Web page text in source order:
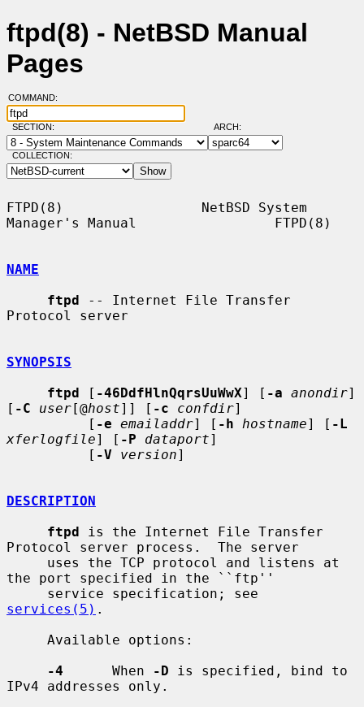
ftpd(8) - NetBSD Manual
Pages
COMMAND:
SECTION: ARCH:
COLLECTION:
FTPD(8)                 NetBSD System
Manager's Manual                 FTPD(8)
NAME
ftpd -- Internet File Transfer
Protocol server
SYNOPSIS
ftpd [ -46DdfHlnQqrsUuWwX] [ -a anondir]
[ -C user[@host]] [ -c confdir]
          [
-e emailaddr] [ -h hostname] [ -L
xferlogfile] [ -P dataport]
          [
-V version]
DESCRIPTION
ftpd is the Internet File Transfer
Protocol server process.  The server
the port specified in the ``ftp''
services(5) .
-4
      When
-D is specified, bind to
IPv4 addresses only.